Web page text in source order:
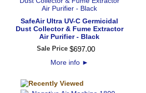
SafeAir Ultra UV-C Germicidal
Dust Collector & Fume Extractor
Air Purifier - Black
Sale Price $697.00
More info ►